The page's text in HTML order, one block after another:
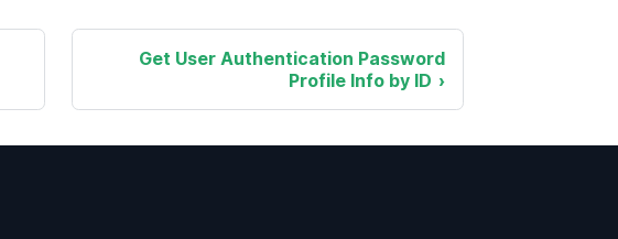
Get User Authentication Password
Profile Info by ID